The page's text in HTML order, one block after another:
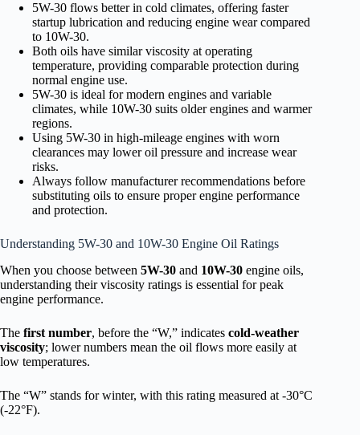
5W-30 flows better in cold climates, offering faster
startup lubrication and reducing engine wear compared
to 10W-30.
Both oils have similar viscosity at operating
temperature, providing comparable protection during
normal engine use.
5W-30 is ideal for modern engines and variable
climates, while 10W-30 suits older engines and warmer
regions.
Using 5W-30 in high-mileage engines with worn
clearances may lower oil pressure and increase wear
risks.
Always follow manufacturer recommendations before
substituting oils to ensure proper engine performance
and protection.
Understanding 5W-30 and 10W-30 Engine Oil Ratings
When you choose between 5W-30 and 10W-30 engine oils,
understanding their viscosity ratings is essential for peak
engine performance.
The first number, before the “W,” indicates cold-weather
viscosity; lower numbers mean the oil flows more easily at
low temperatures.
The “W” stands for winter, with this rating measured at -30°C
(-22°F).